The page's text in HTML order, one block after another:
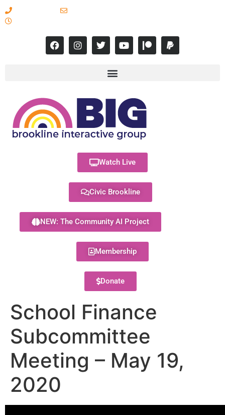
Watch Live
Civic Brookline
NEW: The Community AI Project
Membership
Donate
School Finance
Subcommittee
Meeting – May 19,
2020